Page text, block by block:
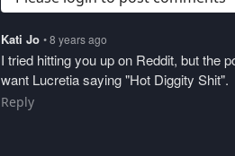
Kati Jo • 8 years ago
I tried hitting you up on Reddit, but the
want Lucretia saying "Hot Diggity Shit".
Reply